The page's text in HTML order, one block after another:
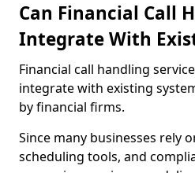
Can Financial Call
Integrate With
Financial call handling
integrate with existing
by financial firms.
Since many businesses rely
scheduling tools, and